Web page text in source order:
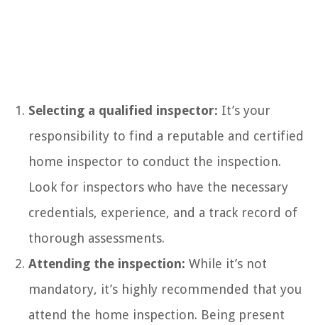
Selecting a qualified inspector: It’s your
responsibility to find a reputable and certified
home inspector to conduct the inspection.
Look for inspectors who have the necessary
credentials, experience, and a track record of
thorough assessments.
Attending the inspection: While it’s not
mandatory, it’s highly recommended that you
attend the home inspection. Being present